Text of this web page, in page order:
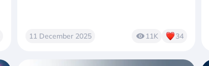
11 December 2025 11K 34